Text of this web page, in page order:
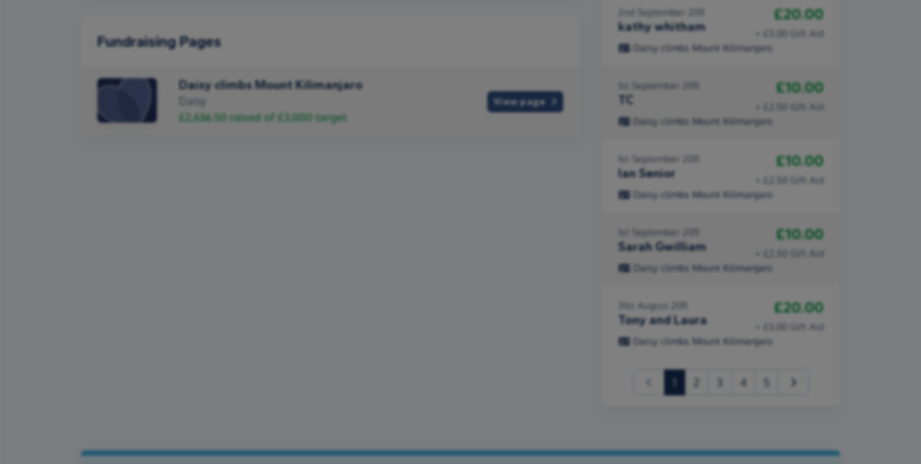
Fundraising Pages
Daisy climbs Mount Kilimanjaro
Daisy
£2,636.50 raised of £3,000 target
View page
2nd September 2011
kathy whitham
£20.00
+ £5.00 Gift Aid
Daisy climbs Mount Kilimanjaro
1st September 2011
TC
£10.00
+ £2.50 Gift Aid
Daisy climbs Mount Kilimanjaro
1st September 2011
Ian Senior
£10.00
+ £2.50 Gift Aid
Daisy climbs Mount Kilimanjaro
1st September 2011
Sarah Gwilliam
£10.00
+ £2.50 Gift Aid
Daisy climbs Mount Kilimanjaro
31st August 2011
Tony and Laura
£20.00
+ £5.00 Gift Aid
Daisy climbs Mount Kilimanjaro
(current) 4